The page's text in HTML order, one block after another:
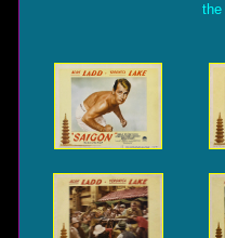
the